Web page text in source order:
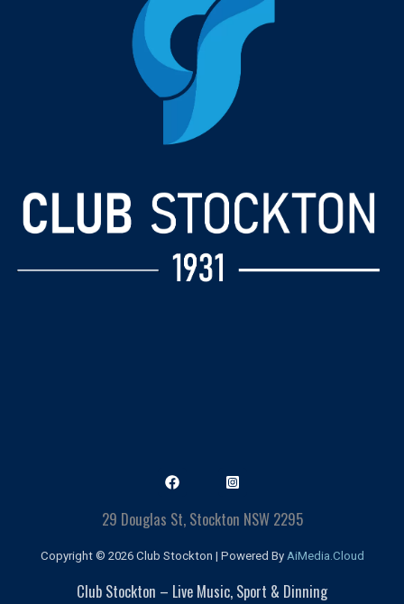
29 Douglas St, Stockton NSW 2295
Copyright © 2026 Club Stockton | Powered By AiMedia.Cloud
Club Stockton – Live Music, Sport & Dinning